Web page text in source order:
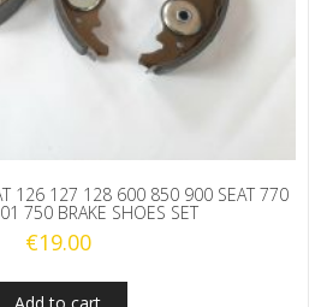
126 127 128 600 850 900 SEAT 770
750 BRAKE SHOES SET
€19.00